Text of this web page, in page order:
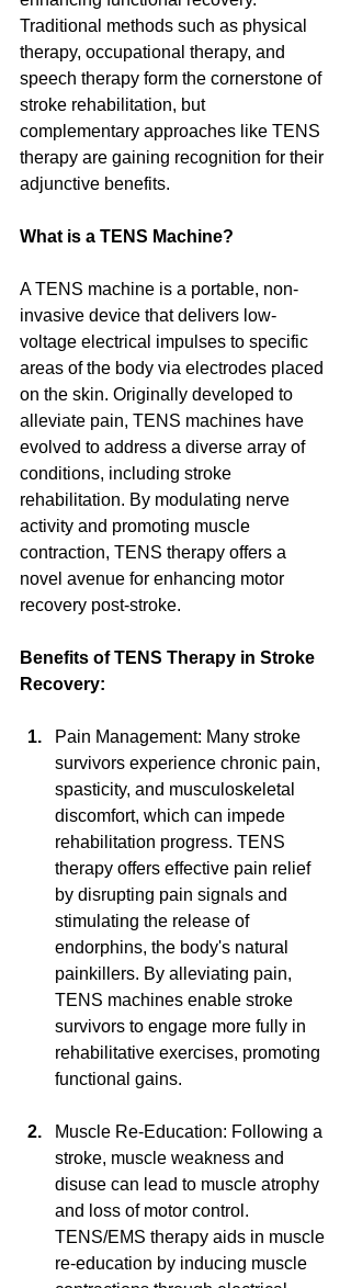
Traditional methods such as physical
therapy, occupational therapy, and
speech therapy form the cornerstone of
stroke rehabilitation, but
complementary approaches like TENS
therapy are gaining recognition for their
adjunctive benefits.
What is a TENS Machine?
A TENS machine is a portable, non-
invasive device that delivers low-
voltage electrical impulses to specific
areas of the body via electrodes placed
on the skin. Originally developed to
alleviate pain, TENS machines have
evolved to address a diverse array of
conditions, including stroke
rehabilitation. By modulating nerve
activity and promoting muscle
contraction, TENS therapy offers a
novel avenue for enhancing motor
recovery post-stroke.
Benefits of TENS Therapy in Stroke
Recovery:
Pain Management: Many stroke
survivors experience chronic pain,
spasticity, and musculoskeletal
discomfort, which can impede
rehabilitation progress. TENS
therapy offers effective pain relief
by disrupting pain signals and
stimulating the release of
endorphins, the body's natural
painkillers. By alleviating pain,
TENS machines enable stroke
survivors to engage more fully in
rehabilitative exercises, promoting
functional gains.
Muscle Re-Education: Following a
stroke, muscle weakness and
disuse can lead to muscle atrophy
and loss of motor control.
TENS/EMS therapy aids in muscle
re-education by inducing muscle